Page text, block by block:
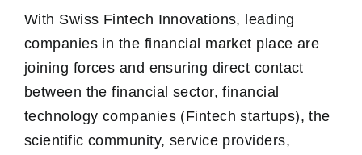
With Swiss Fintech Innovations, leading
companies in the financial market place are
joining forces and ensuring direct contact
between the financial sector, financial
technology companies (Fintech startups), the
scientific community, service providers,